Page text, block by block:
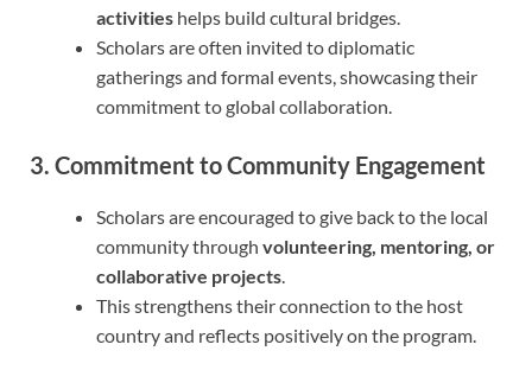
activities helps build cultural bridges.
Scholars are often invited to diplomatic
gatherings and formal events, showcasing their
commitment to global collaboration.
3. Commitment to Community Engagement
Scholars are encouraged to give back to the local
community through volunteering, mentoring, or
collaborative projects
This strengthens their connection to the host
country and reflects positively on the program.